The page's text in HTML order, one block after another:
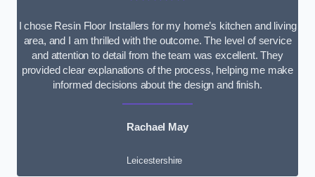
I chose Resin Floor Installers for my home’s kitchen and living
area, and I am thrilled with the outcome. The level of service
and attention to detail from the team was excellent. They
provided clear explanations of the process, helping me make
informed decisions about the design and finish.
Rachael May
Leicestershire